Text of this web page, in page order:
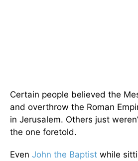
Certain people believed the
and overthrow the Roman
in Jerusalem. Others just
the one foretold.
Even John the Baptist while